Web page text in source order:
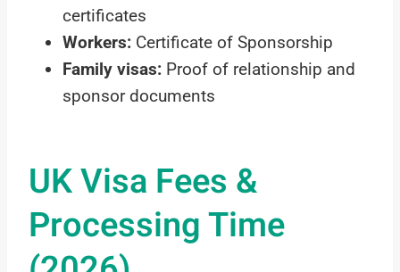
certificates
Workers: Certificate of Sponsorship
Family visas: Proof of relationship and
sponsor documents
UK Visa Fees &
Processing Time